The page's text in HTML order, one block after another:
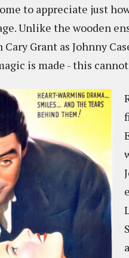
to appreciate just
Unlike the wooden
Grant as Johnny
is made - this